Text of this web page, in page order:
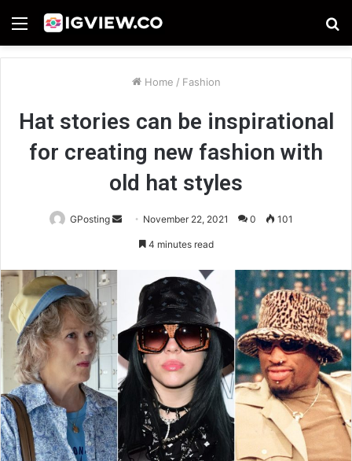
Menu
Home / Fashion
Hat stories can be inspirational
for creating new fashion with
old hat styles
GPosting
Send November 22, 2021 0 101
4 minutes read